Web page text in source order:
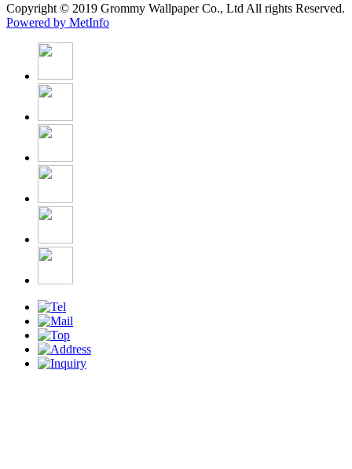
Copyright © 2019 Grommy Wallpaper Co., Ltd All rights Reserved.
Powered by MetInfo